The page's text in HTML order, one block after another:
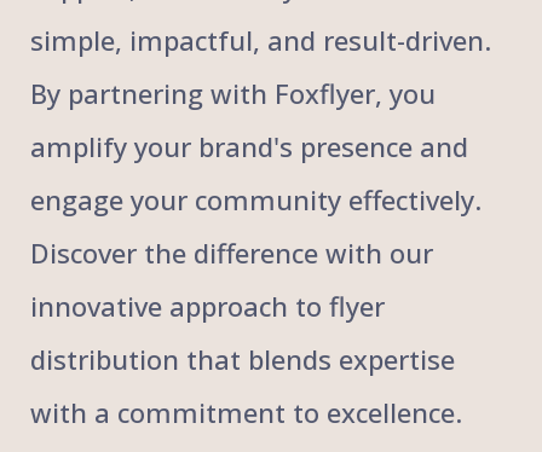
simple, impactful, and result-driven.
By partnering with Foxflyer, you
amplify your brand's presence and
engage your community effectively.
Discover the difference with our
innovative approach to flyer
distribution that blends expertise
with a commitment to excellence.